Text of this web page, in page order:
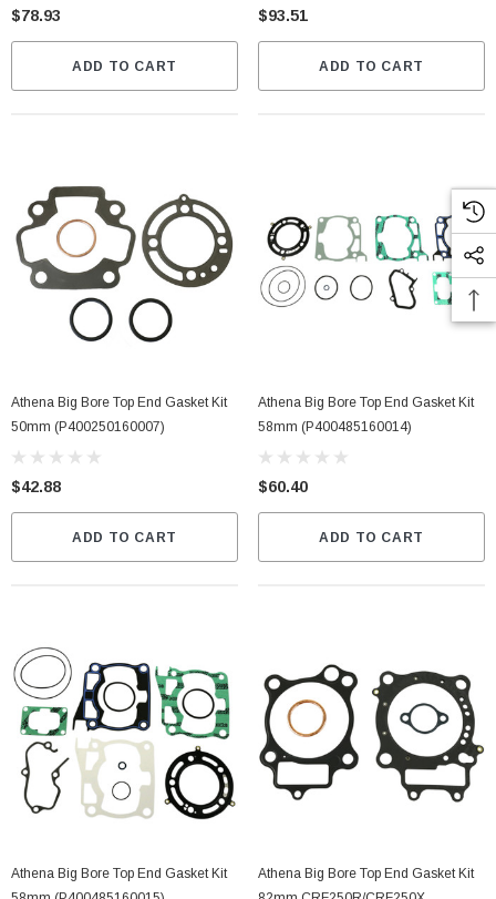
$78.93
ADD TO CART
$93.51
ADD TO CART
Athena Big Bore Top End Gasket Kit
50mm (P400250160007)
$42.88
ADD TO CART
Athena Big Bore Top End Gasket Kit
58mm (P400485160014)
$60.40
ADD TO CART
Athena Big Bore Top End Gasket Kit
Athena Big Bore Top End Gasket Kit